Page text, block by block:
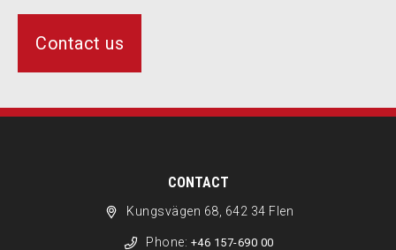
Contact us
CONTACT
Kungsvägen 68, 642 34 Flen
Phone: +46 157-690 00